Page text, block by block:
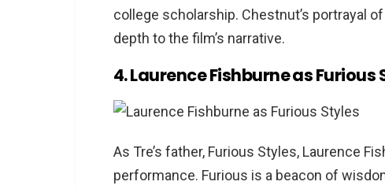
college scholarship. Chestnut’s portrayal
depth to the film’s narrative.
4. Laurence Fishburne as Furious
As Tre’s father, Furious Styles, Laurence
performance. Furious is a beacon of